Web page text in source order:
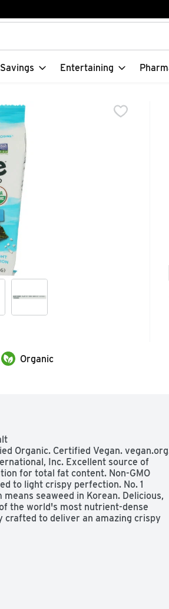
text field is used to search for
Savings Entertaining
Organic
Organic. Certified Vegan.
Inc. Excellent source of
for total fat content. Non-GMO
to light crispy perfection. No. 1
seaweed in Korean. Delicious,
the world's most nutrient-dense
crafted to deliver an amazing crispy